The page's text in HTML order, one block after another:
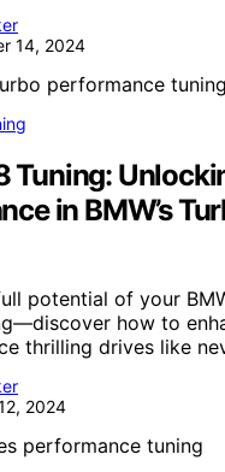
14, 2024
Tuning:
in BMW’s
potential of your
how to
thrilling drives like
2024